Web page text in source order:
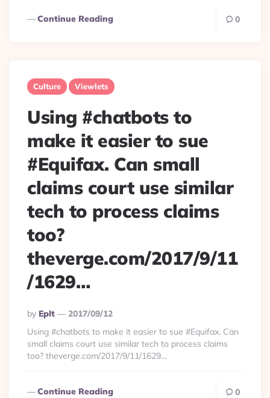
Continue Reading 0
Culture Viewlets
Using #chatbots to
make it easier to sue
#Equifax. Can small
claims court use similar
tech to process claims
too?
theverge.com/2017/9/11
/1629…
Posted
By
By Eplt
2017/09/12
Using #chatbots to make it easier to sue #Equifax. Can
small claims court use similar tech to process claims
too? theverge.com/2017/9/11/1629…
Continue Reading 0